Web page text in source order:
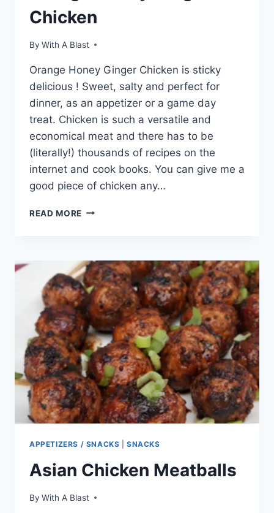
Chicken
By With A Blast
Orange Honey Ginger Chicken is sticky
delicious ! Sweet, salty and perfect for
dinner, as an appetizer or a game day
treat. Chicken is such a versatile and
economical meat and there has to be
(literally!) thousands of recipes on the
internet and cook books. You can give me a
good piece of chicken any…
READ MORE ORANGE
APPETIZERS / SNACKS |SNACKS
Asian Chicken Meatballs
By With A Blast